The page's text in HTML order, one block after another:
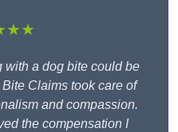
with a dog bite could be
Claims took care of
and compassion.
the compensation I